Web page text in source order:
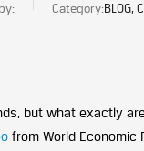
Category:BLOG,
but what exactly
from World